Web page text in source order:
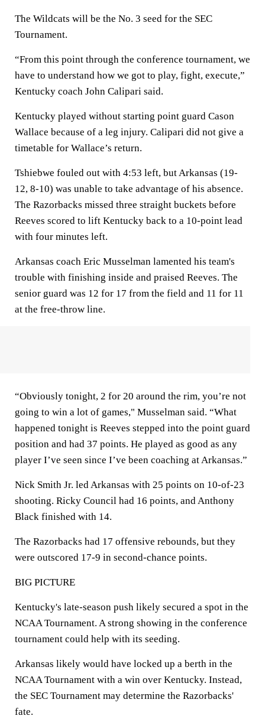
The Wildcats will be the No. 3 seed for the SEC
Tournament.
“From this point through the conference tournament, we
have to understand how we got to play, fight, execute,”
Kentucky coach John Calipari said.
Kentucky played without starting point guard Cason
Wallace because of a leg injury. Calipari did not give a
timetable for Wallace’s return.
Tshiebwe fouled out with 4:53 left, but Arkansas (19-
12, 8-10) was unable to take advantage of his absence.
The Razorbacks missed three straight buckets before
Reeves scored to lift Kentucky back to a 10-point lead
with four minutes left.
Arkansas coach Eric Musselman lamented his team's
trouble with finishing inside and praised Reeves. The
senior guard was 12 for 17 from the field and 11 for 11
at the free-throw line.
“Obviously tonight, 2 for 20 around the rim, you’re not
going to win a lot of games," Musselman said. “What
happened tonight is Reeves stepped into the point guard
position and had 37 points. He played as good as any
player I’ve seen since I’ve been coaching at Arkansas.”
Nick Smith Jr. led Arkansas with 25 points on 10-of-23
shooting. Ricky Council had 16 points, and Anthony
Black finished with 14.
The Razorbacks had 17 offensive rebounds, but they
were outscored 17-9 in second-chance points.
BIG PICTURE
Kentucky's late-season push likely secured a spot in the
NCAA Tournament. A strong showing in the conference
tournament could help with its seeding.
Arkansas likely would have locked up a berth in the
NCAA Tournament with a win over Kentucky. Instead,
the SEC Tournament may determine the Razorbacks'
fate.